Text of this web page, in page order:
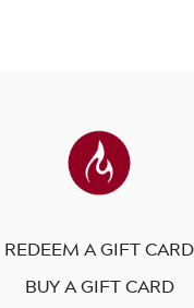
REDEEM A GIFT CARD
BUY A GIFT CARD